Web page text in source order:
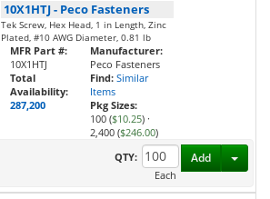
10X1HTJ- Peco Fasteners
Tek Screw, Hex Head, 1 in Length, Zinc
Plated, #10 AWG Diameter, 0.81 lb
MFR Part #:
10X1HTJ
Total
Availability:
287,200
Manufacturer:
Peco Fasteners
Find: Similar
Items
Pkg Sizes:
100 ($10.25) ·
2,400 ($246.00)
QTY:
Each
Add